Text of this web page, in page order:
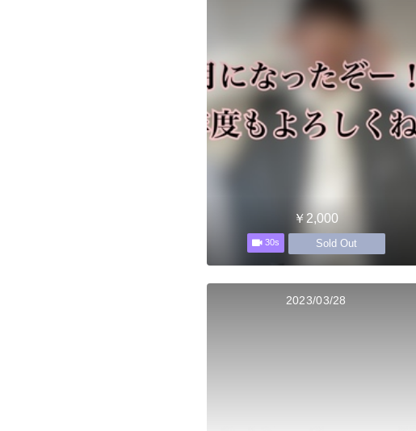
￥2,000
30s Sold Out
2023/03/28